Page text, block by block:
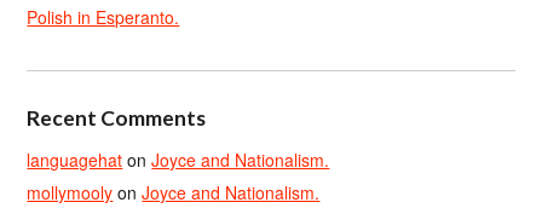
Polish in Esperanto.
Recent Comments
languagehat onJoyce and Nationalism.
mollymooly onJoyce and Nationalism.